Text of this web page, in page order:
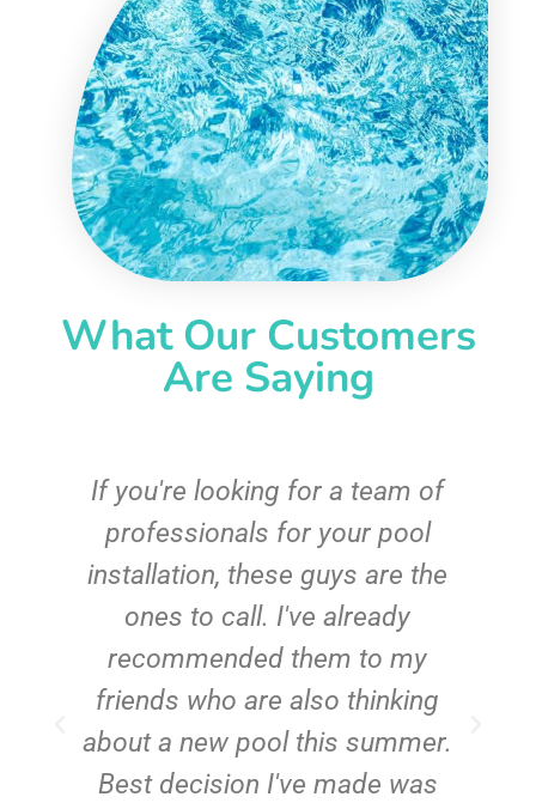
What Our Customers
Are Saying
If you're looking for a team of
professionals for your pool
installation, these guys are the
ones to call. I've already
recommended them to my
friends who are also thinking
about a new pool this summer.
Best decision I've made was